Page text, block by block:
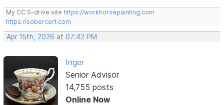
My CC S-drive site https://workhorsepainting.com
https://sobercert.com
Apr 15th, 2026 at 07:42 PM
Inger
Senior Advisor
14,755 posts
Online Now